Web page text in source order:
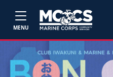
MENU